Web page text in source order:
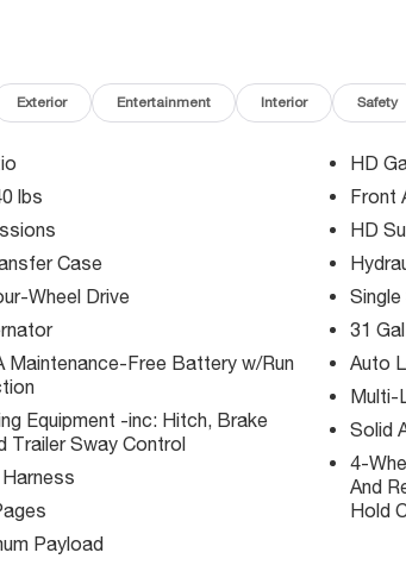
Save $6,259 off MSRP with our current
duty truck!
Dodge Jeep Ram Lees Summit?
and competitive pricing. Call 816-434-
out this vehicle at the all-new
call 816-434-0674 to get more details about
- 2026 National Engine Bonus Cash .
2026
Exterior Entertainment Interior Safety
lbs
Case
Wheel Drive
Maintenance-Free Battery w/Run
Equipment -inc: Hitch, Brake
Trailer Sway Control
Payload
HD
Front
HD
31
Auto
Multi-
Solid
4-
And
Hold